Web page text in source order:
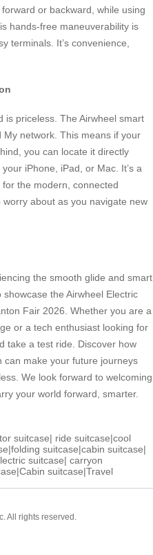
or backward, while using
hands-free maneuverability is
terminals. It’s convenience,
is priceless. The Airwheel smart
My network. This means if your
you can locate it directly
iPhone, iPad, or Mac. It’s a
the modern, connected
about as you navigate new
the smooth glide and smart
the Airwheel Electric
Fair 2026. Whether you are a
or a tech enthusiast looking for
take a test ride. Discover how
make your future journeys
We look forward to welcoming
your world forward, smarter.
suitcase| ride suitcase|cool
|folding suitcase|cabin suitcase|
suitcase| carryon
|Cabin suitcase|Travel
All rights reserved.